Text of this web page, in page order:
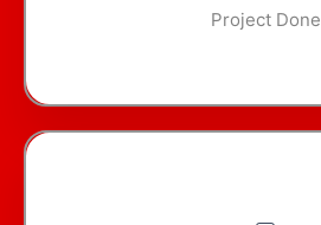
Project Done